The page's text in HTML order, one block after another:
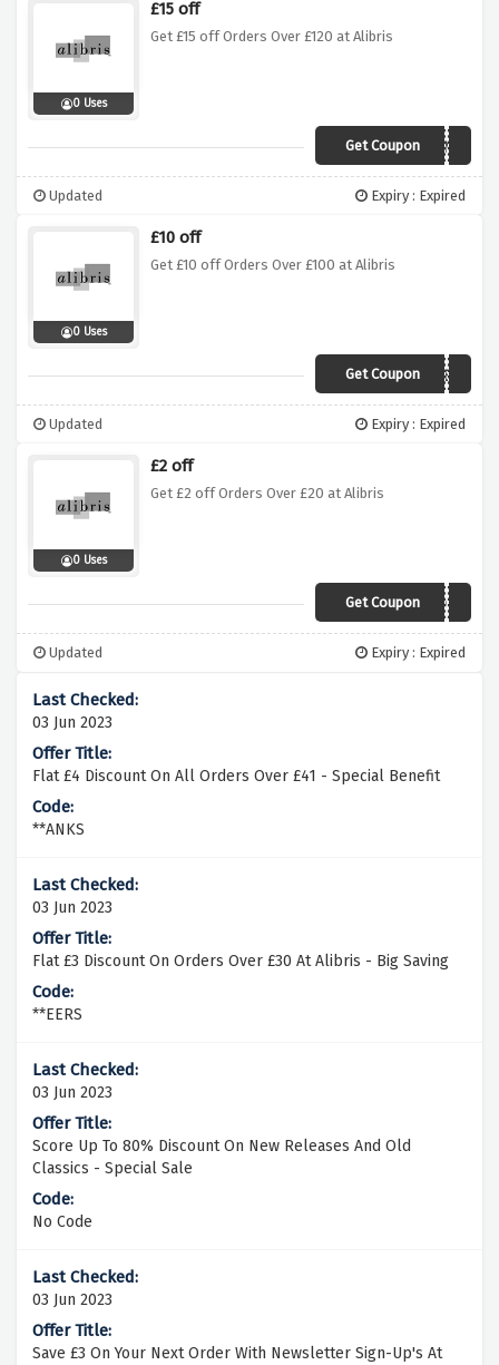
0 Uses
£15 off
Get £15 off Orders Over £120 at Alibris
Get Coupon
GUARDIANS
Updated Expiry : Expired
0 Uses
£10 off
Get £10 off Orders Over £100 at Alibris
Get Coupon TEN
Updated Expiry : Expired
0 Uses
£2 off
Get £2 off Orders Over £20 at Alibris
Get Coupon DIG
Updated Expiry : Expired
03 Jun 2023
Flat £4 Discount On All Orders Over £41 - Special Benefit
**ANKS
03 Jun 2023
Flat £3 Discount On Orders Over £30 At Alibris - Big Saving
**EERS
03 Jun 2023
Score Up To 80% Discount On New Releases And Old
Classics - Special Sale
No Code
03 Jun 2023
Save £3 On Your Next Order With Newsletter Sign-Up's At